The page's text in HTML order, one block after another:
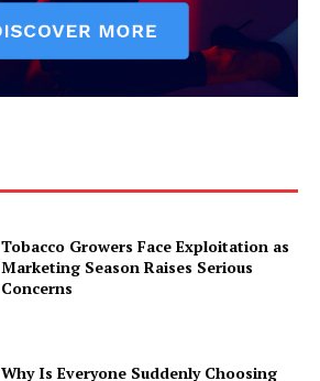
Tobacco Growers Face Exploitation as
Marketing Season Raises Serious
Concerns
Why Is Everyone Suddenly Choosing